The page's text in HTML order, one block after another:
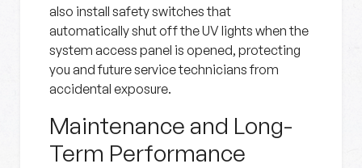
also install safety switches that
automatically shut off the UV lights when the
system access panel is opened, protecting
you and future service technicians from
accidental exposure.
Maintenance and Long-
Term Performance